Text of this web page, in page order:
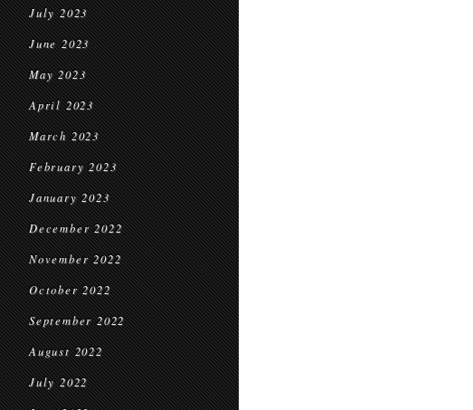
July 2023
June 2023
May 2023
April 2023
March 2023
February 2023
January 2023
December 2022
November 2022
October 2022
September 2022
August 2022
July 2022